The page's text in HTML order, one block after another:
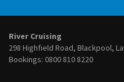
February 2028 River Cruises
April 2028 River Cruises
May 2028 River Cruises
River Cruising
298 Highfield Road, Blackpool,
Bookings: 0800 810 8220